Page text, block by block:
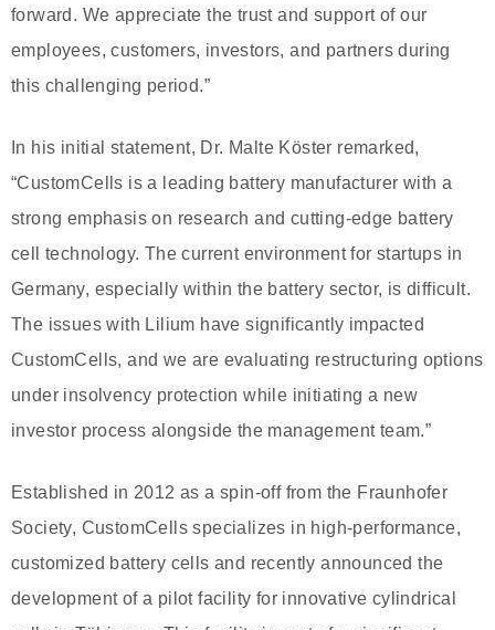
forward. We appreciate the trust and support of our
employees, customers, investors, and partners during
this challenging period.”
In his initial statement, Dr. Malte Köster remarked,
“CustomCells is a leading battery manufacturer with a
strong emphasis on research and cutting-edge battery
cell technology. The current environment for startups in
Germany, especially within the battery sector, is difficult.
The issues with Lilium have significantly impacted
CustomCells, and we are evaluating restructuring options
under insolvency protection while initiating a new
investor process alongside the management team.”
Established in 2012 as a spin-off from the Fraunhofer
Society, CustomCells specializes in high-performance,
customized battery cells and recently announced the
development of a pilot facility for innovative cylindrical